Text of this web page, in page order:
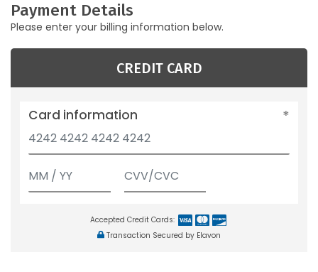
Payment Details
Please enter your billing information below.
CREDIT CARD
Card information
Accepted Credit Cards:
Transaction Secured by Elavon